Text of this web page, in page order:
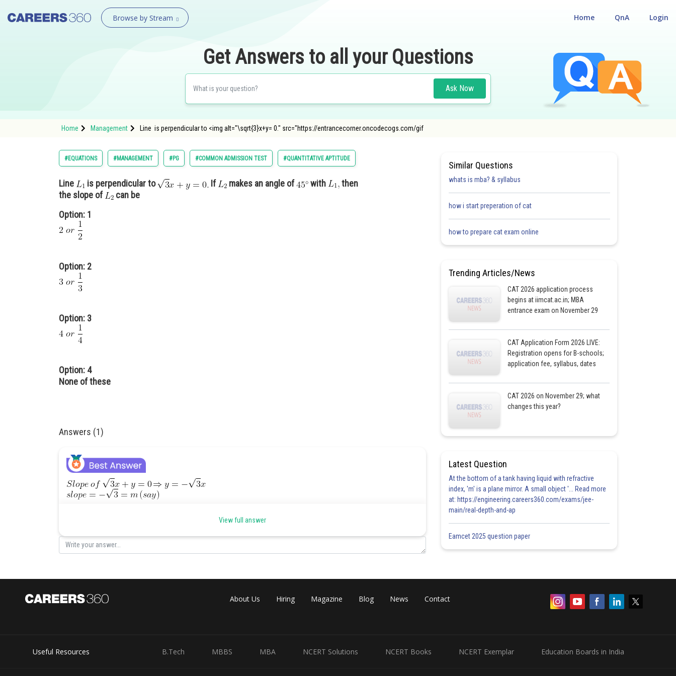
Browse by Stream Login
QnA
Home
Get Answers to all your Questions
Ask Now
Home Management Line is perpendicular to <img alt="\sqrt{3}x+y= 0." src="https://entrancecorner.oncodecogs.com/gif
#EQUATIONS #MANAGEMENT #PG #COMMON ADMISSION TEST #QUANTITATIVE APTITUDE
Line is perpendicular to If makes an angle of with
then
the slope of
can be
Option: 1
Option: 2
Option: 3
Option: 4
None of these
Answers (1)
View full answer
Similar Questions
whats is mba? & syllabus
how i start preperation of cat
how to prepare cat exam online
Trending Articles/News
CAT 2026 application process
begins at iimcat.ac.in; MBA
entrance exam on November 29
CAT Application Form 2026 LIVE:
Registration opens for B-schools;
application fee, syllabus, dates
CAT 2026 on November 29; what
changes this year?
Latest Question
At the bottom of a tank having liquid with refractive
index, 'm' is a plane mirror. A small object '... Read more
at: https://engineering.careers360.com/exams/jee-
main/real-depth-and-ap
Eamcet 2025 question paper
About Us Hiring Magazine Blog News Contact
Useful Resources B.Tech MBBS MBA NCERT Solutions NCERT Books NCERT Exemplar Education Boards in India